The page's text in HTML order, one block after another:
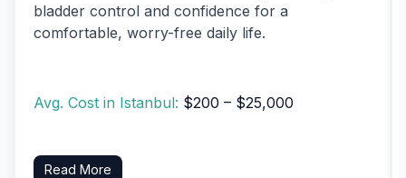
bladder control and confidence for a
comfortable, worry-free daily life.
Avg. Cost in Istanbul: $200 – $25,000
Read More